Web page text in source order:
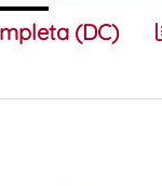
(DC)